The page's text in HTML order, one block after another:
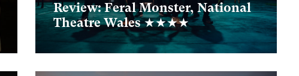
Review: Feral Monster, National
Theatre Wales ★★★★